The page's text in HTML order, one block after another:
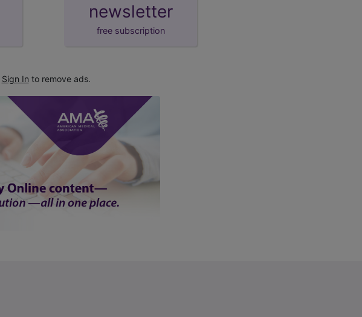
newsletter
free subscription
Sign In to remove ads.